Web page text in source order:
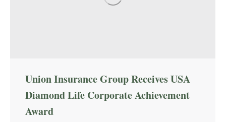
Union Insurance Group Receives USA
Diamond Life Corporate Achievement
Award